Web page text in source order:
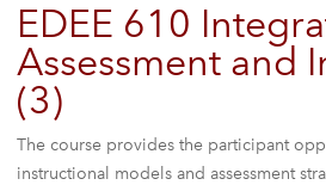
EDEE 610
Assessment and
(3)
The course provides the participant
instructional models and assessment